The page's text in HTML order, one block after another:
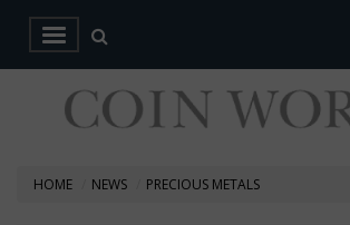
HOME NEWS PRECIOUS METALS